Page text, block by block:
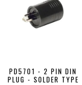
PD5701 - 2 PIN DIN
PLUG - SOLDER TYPE